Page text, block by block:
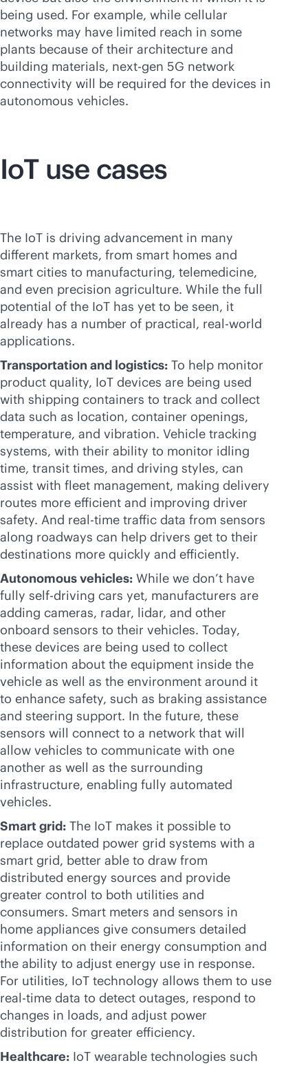
being used. For example, while cellular
networks may have limited reach in some
plants because of their architecture and
building materials, next-gen 5G network
connectivity will be required for the devices in
autonomous vehicles.
IoT use cases
The IoT is driving advancement in many
different markets, from smart homes and
smart cities to manufacturing, telemedicine,
and even precision agriculture. While the full
potential of the IoT has yet to be seen, it
already has a number of practical, real-world
applications.
Transportation and logistics: To help monitor
product quality, IoT devices are being used
with shipping containers to track and collect
data such as location, container openings,
temperature, and vibration. Vehicle tracking
systems, with their ability to monitor idling
time, transit times, and driving styles, can
assist with fleet management, making delivery
routes more efficient and improving driver
safety. And real-time traffic data from sensors
along roadways can help drivers get to their
destinations more quickly and efficiently.
Autonomous vehicles: While we don’t have
fully self-driving cars yet, manufacturers are
adding cameras, radar, lidar, and other
onboard sensors to their vehicles. Today,
these devices are being used to collect
information about the equipment inside the
vehicle as well as the environment around it
to enhance safety, such as braking assistance
and steering support. In the future, these
sensors will connect to a network that will
allow vehicles to communicate with one
another as well as the surrounding
infrastructure, enabling fully automated
vehicles.
Smart grid: The IoT makes it possible to
replace outdated power grid systems with a
smart grid, better able to draw from
distributed energy sources and provide
greater control to both utilities and
consumers. Smart meters and sensors in
home appliances give consumers detailed
information on their energy consumption and
the ability to adjust energy use in response.
For utilities, IoT technology allows them to use
real-time data to detect outages, respond to
changes in loads, and adjust power
distribution for greater efficiency.
Healthcare: IoT wearable technologies such